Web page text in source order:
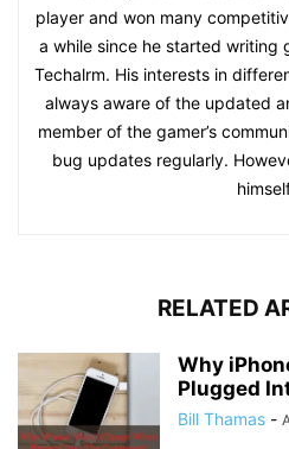
player and won many
a while since he started writing
Techalrm. His interests in
always aware of the updated
member of the gamer’s
bug updates regularly.
RELATED
Why
Plugged
Bill Thamas -